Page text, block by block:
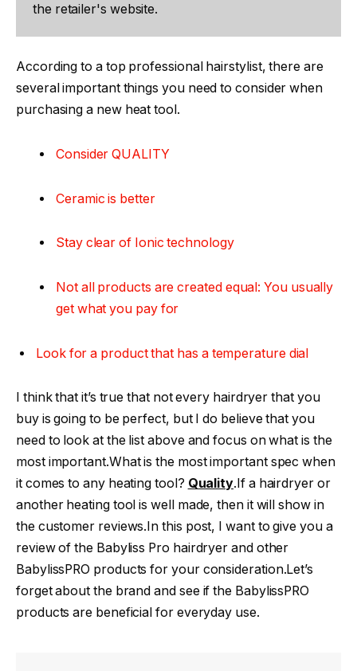
the retailer's website.
According to a top professional hairstylist, there are
several important things you need to consider when
purchasing a new heat tool.
Consider QUALITY
Ceramic is better
Stay clear of Ionic technology
Not all products are created equal: You usually
get what you pay for
Look for a product that has a temperature dial
I think that it’s true that not every hairdryer that you
buy is going to be perfect, but I do believe that you
need to look at the list above and focus on what is the
most important.What is the most important spec when
it comes to any heating tool? Quality.If a hairdryer or
another heating tool is well made, then it will show in
the customer reviews.In this post, I want to give you a
review of the Babyliss Pro hairdryer and other
BabylissPRO products for your consideration.Let’s
forget about the brand and see if the BabylissPRO
products are beneficial for everyday use.